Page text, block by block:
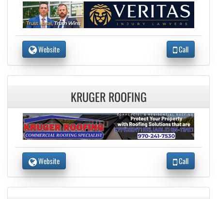
Website Call
KRUGER ROOFING
Website Call